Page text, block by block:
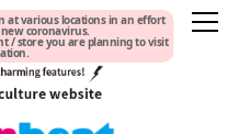
at various locations in an effort
coronavirus.
/ store you are planning to visit